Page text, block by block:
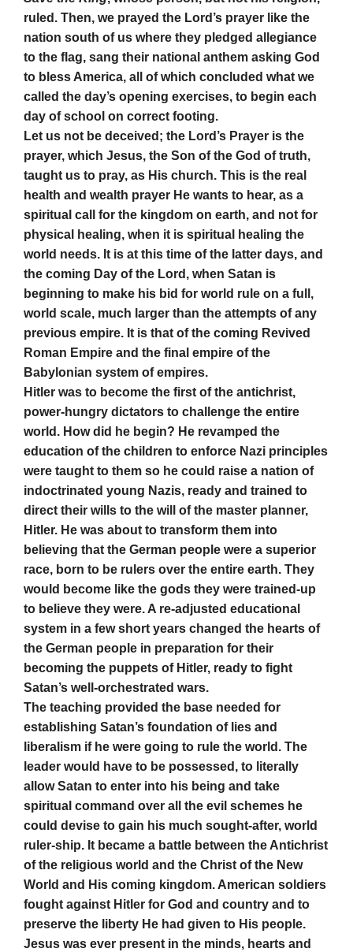
ruled. Then, we prayed the Lord’s prayer like the
nation south of us where they pledged allegiance
to the flag, sang their national anthem asking God
to bless America, all of which concluded what we
called the day’s opening exercises, to begin each
day of school on correct footing.
Let us not be deceived; the Lord’s Prayer is the
prayer, which Jesus, the Son of the God of truth,
taught us to pray, as His church. This is the real
health and wealth prayer He wants to hear, as a
spiritual call for the kingdom on earth, and not for
physical healing, when it is spiritual healing the
world needs. It is at this time of the latter days, and
the coming Day of the Lord, when Satan is
beginning to make his bid for world rule on a full,
world scale, much larger than the attempts of any
previous empire. It is that of the coming Revived
Roman Empire and the final empire of the
Babylonian system of empires.
Hitler was to become the first of the antichrist,
power-hungry dictators to challenge the entire
world. How did he begin? He revamped the
education of the children to enforce Nazi principles
were taught to them so he could raise a nation of
indoctrinated young Nazis, ready and trained to
direct their wills to the will of the master planner,
Hitler. He was about to transform them into
believing that the German people were a superior
race, born to be rulers over the entire earth. They
would become like the gods they were trained-up
to believe they were. A re-adjusted educational
system in a few short years changed the hearts of
the German people in preparation for their
becoming the puppets of Hitler, ready to fight
Satan’s well-orchestrated wars.
The teaching provided the base needed for
establishing Satan’s foundation of lies and
liberalism if he were going to rule the world. The
leader would have to be possessed, to literally
allow Satan to enter into his being and take
spiritual command over all the evil schemes he
could devise to gain his much sought-after, world
ruler-ship. It became a battle between the Antichrist
of the religious world and the Christ of the New
World and His coming kingdom. American soldiers
fought against Hitler for God and country and to
preserve the liberty He had given to His people.
Jesus was ever present in the minds, hearts and